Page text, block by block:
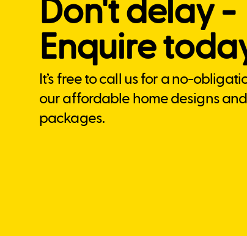
Don't delay -
Enquire
It’s free to call us for a no-
our affordable home designs
packages.